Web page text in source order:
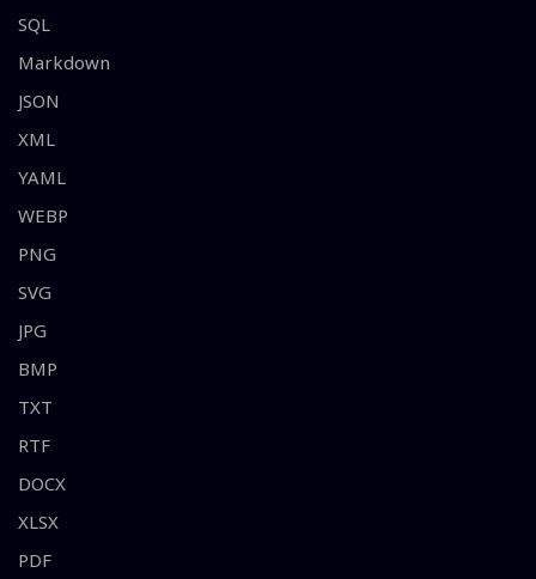
SQL
Markdown
JSON
XML
YAML
WEBP
PNG
SVG
JPG
BMP
TXT
RTF
DOCX
XLSX
PDF